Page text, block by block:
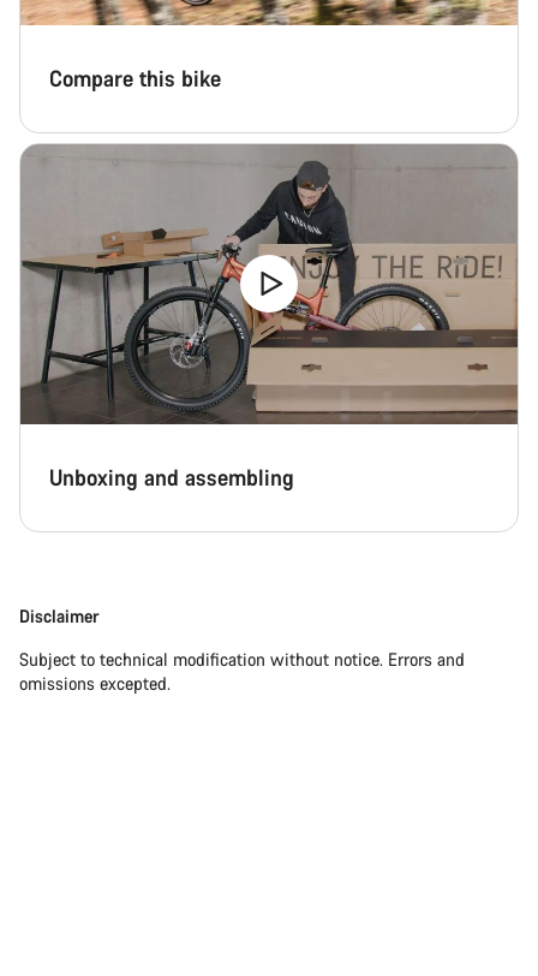
Compare this bike
Unboxing and assembling
Disclaimer
Subject to technical modification without notice. Errors and
omissions excepted.